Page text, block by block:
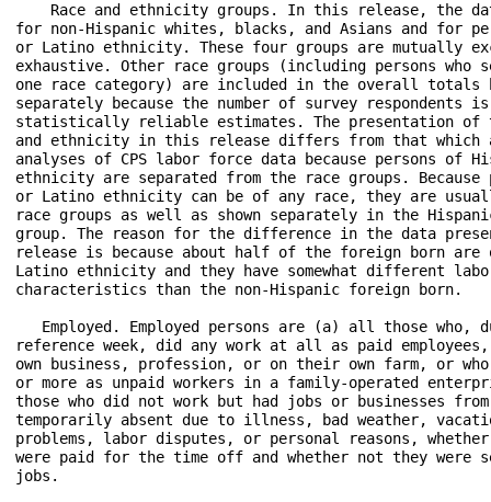
Race and ethnicity groups. In this release, the
for non-Hispanic whites, blacks, and Asians and for
or Latino ethnicity. These four groups are mutually
exhaustive. Other race groups (including persons who
one race category) are included in the overall totals
separately because the number of survey respondents
statistically reliable estimates. The presentation of
and ethnicity in this release differs from that which
analyses of CPS labor force data because persons of
ethnicity are separated from the race groups. Because
or Latino ethnicity can be of any race, they are
race groups as well as shown separately in the
group. The reason for the difference in the data
release is because about half of the foreign born are
Latino ethnicity and they have somewhat different
characteristics than the non-Hispanic foreign born.
Employed. Employed persons are (a) all those who,
reference week, did any work at all as paid
own business, profession, or on their own farm, or who
or more as unpaid workers in a family-operated
those who did not work but had jobs or businesses
temporarily absent due to illness, bad weather,
problems, labor disputes, or personal reasons,
were paid for the time off and whether not they were
jobs.